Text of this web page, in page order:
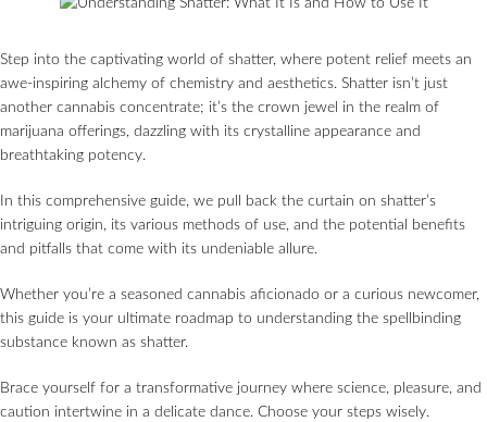
Step into the captivating world of shatter, where potent relief meets an
awe-inspiring alchemy of chemistry and aesthetics. Shatter isn’t just
another cannabis concentrate; it’s the crown jewel in the realm of
marijuana offerings, dazzling with its crystalline appearance and
breathtaking potency.
In this comprehensive guide, we pull back the curtain on shatter’s
intriguing origin, its various methods of use, and the potential benefits
and pitfalls that come with its undeniable allure.
Whether you’re a seasoned cannabis aficionado or a curious newcomer,
this guide is your ultimate roadmap to understanding the spellbinding
substance known as shatter.
Brace yourself for a transformative journey where science, pleasure, and
caution intertwine in a delicate dance. Choose your steps wisely.